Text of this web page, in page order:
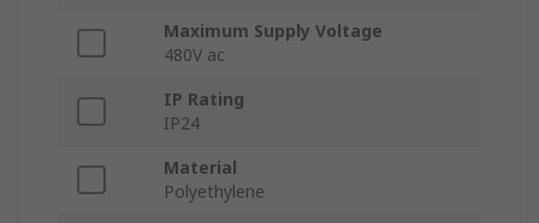
Maximum Supply Voltage
480V ac
IP Rating
IP24
Material
Polyethylene